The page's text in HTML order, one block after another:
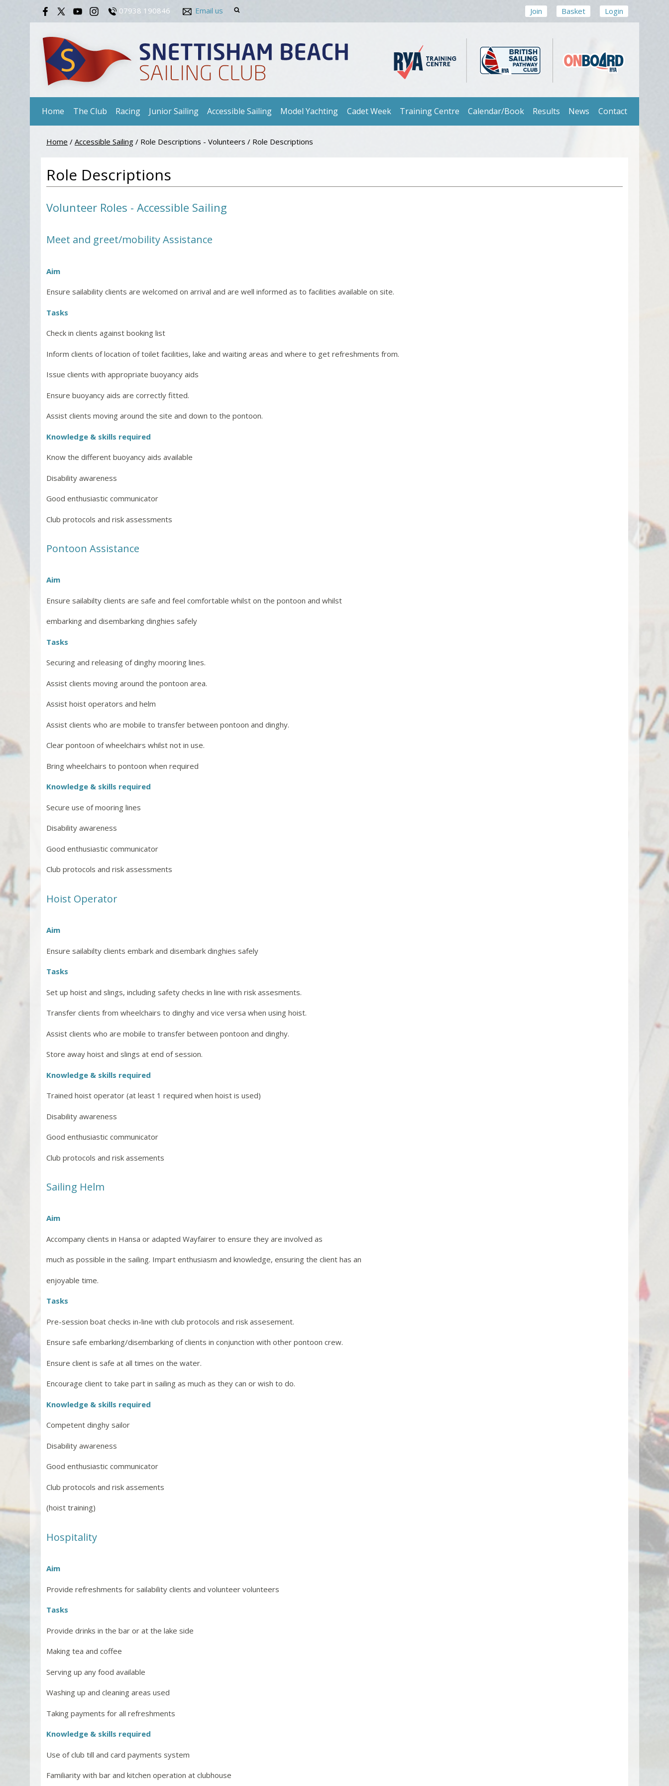
07938 190846 Email us Join Basket Login
Home The Club Racing Junior Sailing Accessible Sailing Model Yachting Cadet Week Training Centre Calendar/Book Results News Contact
Home / Accessible Sailing / Role Descriptions - Volunteers / Role Descriptions
Role Descriptions
Volunteer Roles - Accessible Sailing
Meet and greet/mobility Assistance
Aim
Ensure sailability clients are welcomed on arrival and are well informed as to facilities available on site.
Tasks
Check in clients against booking list
Inform clients of location of toilet facilities, lake and waiting areas and where to get refreshments from.
Issue clients with appropriate buoyancy aids
Ensure buoyancy aids are correctly fitted.
Assist clients moving around the site and down to the pontoon.
Knowledge & skills required
Know the different buoyancy aids available
Disability awareness
Good enthusiastic communicator
Club protocols and risk assessments
Pontoon Assistance
Aim
Ensure sailabilty clients are safe and feel comfortable whilst on the pontoon and whilst
embarking and disembarking dinghies safely
Tasks
Securing and releasing of dinghy mooring lines.
Assist clients moving around the pontoon area.
Assist hoist operators and helm
Assist clients who are mobile to transfer between pontoon and dinghy.
Clear pontoon of wheelchairs whilst not in use.
Bring wheelchairs to pontoon when required
Knowledge & skills required
Secure use of mooring lines
Disability awareness
Good enthusiastic communicator
Club protocols and risk assessments
Hoist Operator
Aim
Ensure sailabilty clients embark and disembark dinghies safely
Tasks
Set up hoist and slings, including safety checks in line with risk assesments.
Transfer clients from wheelchairs to dinghy and vice versa when using hoist.
Assist clients who are mobile to transfer between pontoon and dinghy.
Store away hoist and slings at end of session.
Knowledge & skills required
Trained hoist operator (at least 1 required when hoist is used)
Disability awareness
Good enthusiastic communicator
Club protocols and risk assements
Sailing Helm
Aim
Accompany clients in Hansa or adapted Wayfairer to ensure they are involved as
much as possible in the sailing. Impart enthusiasm and knowledge, ensuring the client has an
enjoyable time.
Tasks
Pre-session boat checks in-line with club protocols and risk assesement.
Ensure safe embarking/disembarking of clients in conjunction with other pontoon crew.
Ensure client is safe at all times on the water.
Encourage client to take part in sailing as much as they can or wish to do.
Knowledge & skills required
Competent dinghy sailor
Disability awareness
Good enthusiastic communicator
Club protocols and risk assements
(hoist training)
Hospitality
Aim
Provide refreshments for sailability clients and volunteer volunteers
Tasks
Provide drinks in the bar or at the lake side
Making tea and coffee
Serving up any food available
Washing up and cleaning areas used
Taking payments for all refreshments
Knowledge & skills required
Use of club till and card payments system
Familiarity with bar and kitchen operation at clubhouse